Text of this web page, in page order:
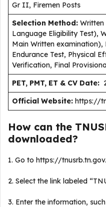
Gr II, Firemen Posts
Selection Method:
Language Eligibility Test),
Main Written examination),
Endurance Test, Physical
Verification, Final
PET, PMT, ET & CV Date:
Official Website: https://
How can the
downloaded?
1. Go to https://
2. Select the link labeled
3. Enter the information,